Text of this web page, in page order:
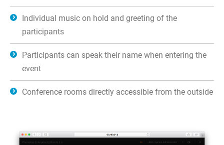
Individual music on hold and greeting of the
participants
Participants can speak their name when entering the
event
Conference rooms directly accessible from the outside